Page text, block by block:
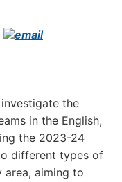
the
in the English,
the 2023-24
different types of
area, aiming to